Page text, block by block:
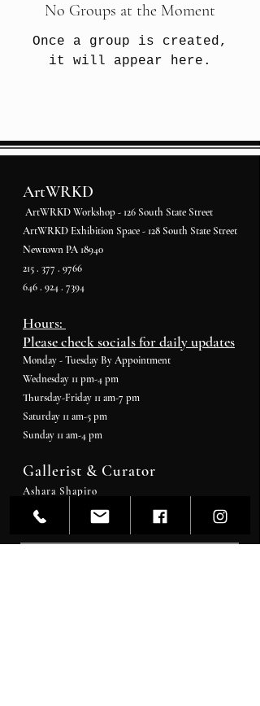
No Groups at the Moment
Once a group is created,
it will appear here.
ArtWRKD
ArtWRKD Workshop - 126 South State Street
ArtWRKD Exhibition Space - 128 South State Street
Newtown PA 18940
215 . 377 . 9766
646 . 924 . 7394
Hours:
Please check socials for daily updates
Monday - Tuesday By Appointment
Wednesday 11 pm-4 pm
Thursday-Friday 11 am-7 pm
Saturday 11 am-5 pm
Sunday 11 am-4 pm
Gallerist & Curator
Ashara Shapiro
Artcurator@artwrkd.com